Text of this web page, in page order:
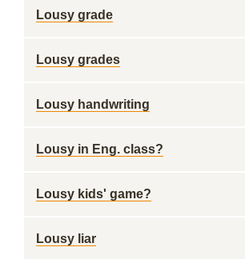
Lousy grade
Lousy grades
Lousy handwriting
Lousy in Eng. class?
Lousy kids' game?
Lousy liar